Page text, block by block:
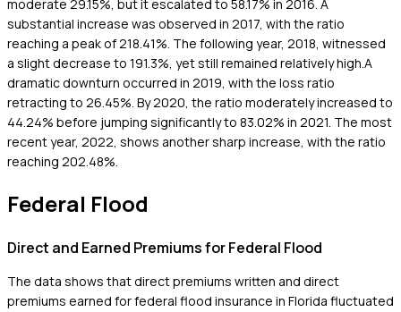
moderate 29.15%, but it escalated to 58.17% in 2016. A
substantial increase was observed in 2017, with the ratio
reaching a peak of 218.41%. The following year, 2018, witnessed
a slight decrease to 191.3%, yet still remained relatively high.A
dramatic downturn occurred in 2019, with the loss ratio
retracting to 26.45%. By 2020, the ratio moderately increased to
44.24% before jumping significantly to 83.02% in 2021. The most
recent year, 2022, shows another sharp increase, with the ratio
reaching 202.48%.
Federal Flood
Direct and Earned Premiums for Federal Flood
The data shows that direct premiums written and direct
premiums earned for federal flood insurance in Florida fluctuated